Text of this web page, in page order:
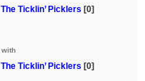
The Ticklin’ Picklers [0]
with
The Ticklin’ Picklers [0]